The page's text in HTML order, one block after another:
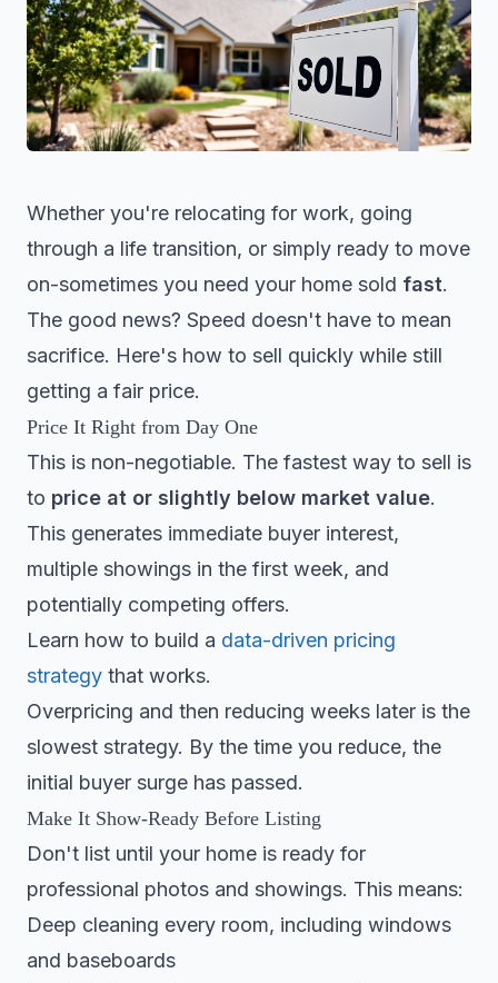
Whether you're relocating for work, going
through a life transition, or simply ready to move
on-sometimes you need your home sold fast.
The good news? Speed doesn't have to mean
sacrifice. Here's how to sell quickly while still
getting a fair price.
Price It Right from Day One
This is non-negotiable. The fastest way to sell is
to price at or slightly below market value.
This generates immediate buyer interest,
multiple showings in the first week, and
potentially competing offers.
Learn how to build a data-driven pricing
strategy that works.
Overpricing and then reducing weeks later is the
slowest strategy. By the time you reduce, the
initial buyer surge has passed.
Make It Show-Ready Before Listing
Don't list until your home is ready for
professional photos and showings. This means:
Deep cleaning every room, including windows
and baseboards